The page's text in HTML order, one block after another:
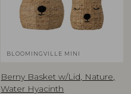
BLOOMINGVILLE MINI
Berny Basket w/Lid, Nature,
Water Hyacinth